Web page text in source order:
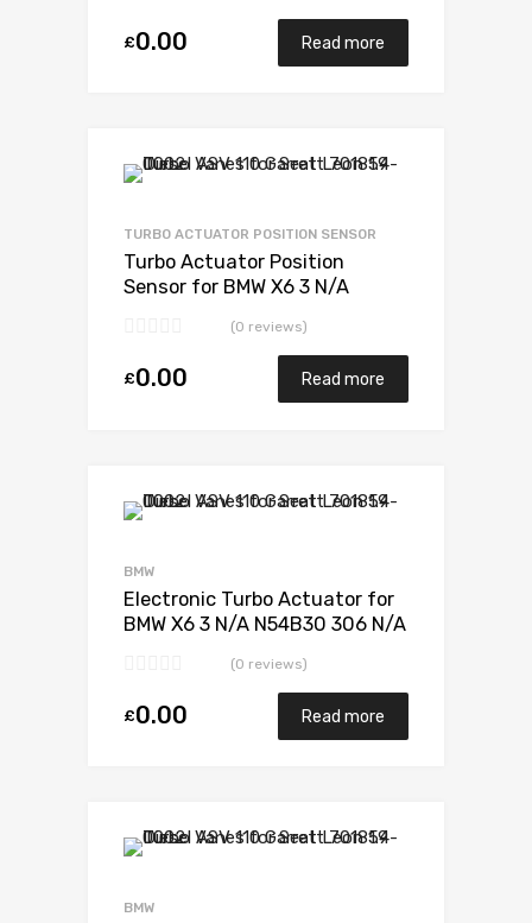
£0.00 Read more
TURBO ACTUATOR POSITION SENSOR
Turbo Actuator Position
Sensor for BMW X6 3 N/A
(0 reviews)
£0.00 Read more
BMW
Electronic Turbo Actuator for
BMW X6 3 N/A N54B30 306 N/A
(0 reviews)
£0.00 Read more
BMW